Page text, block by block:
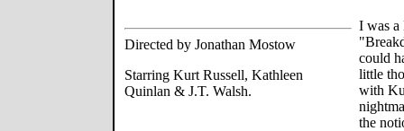
Directed by Jonathan Mostow
Starring Kurt Russell, Kathleen
Quinlan & J.T. Walsh.
I was a
could
little
with
the